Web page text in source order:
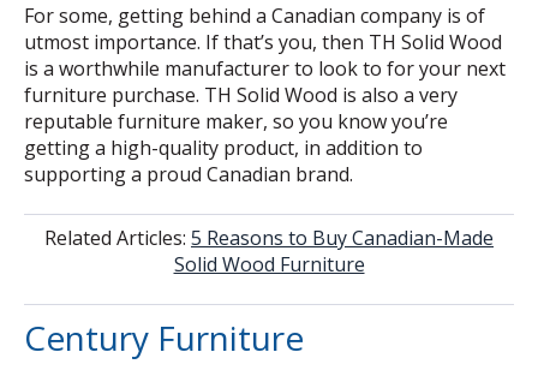
For some, getting behind a Canadian company is of
utmost importance. If that’s you, then TH Solid Wood
is a worthwhile manufacturer to look to for your next
furniture purchase. TH Solid Wood is also a very
reputable furniture maker, so you know you’re
getting a high-quality product, in addition to
supporting a proud Canadian brand.
Related Articles: 5 Reasons to Buy Canadian-Made
Solid Wood Furniture
Century Furniture